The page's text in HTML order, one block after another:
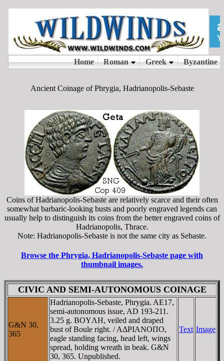
Ancient Coinage of Phrygia, Hadrianopolis-Sebaste
Coins of Hadrianopolis-Sebaste are relatively scarce and their often
somewhat barbaric-looking busts and poorly engraved legends can
usually help to distinguish its coins from the better engraved coins of
Hadrianopolis, Thrace.
Note: Hadrianopolis-Sebaste is not the same city as Sebaste.
Browse the Phrygia, Hadrianopolis-Sebaste page with
thumbnail images.
CIVIC AND SEMI-AUTONOMOUS COINAGE
G&N 30,
365
Hadrianopolis-Sebaste, Phrygia. AE17,
semi-autonomous issue, AD 193-211.
3.25 g. BOYΛH, veiled and draped
bust of Boule right. / AΔΡIANOΠO,
eagle standing facing, head left, wings
spread, holding wreath in beak. G&N
30, 365. Unpublished.
Text Image